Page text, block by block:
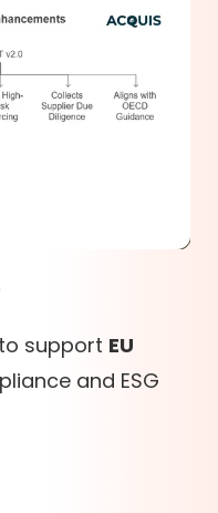
support EU
and ESG